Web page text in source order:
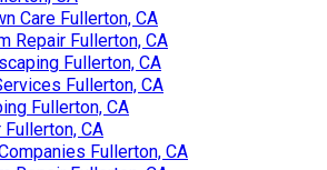
Care Fullerton, CA
Repair Fullerton, CA
Fullerton, CA
Fullerton, CA
Fullerton, CA
Fullerton, CA
Fullerton, CA